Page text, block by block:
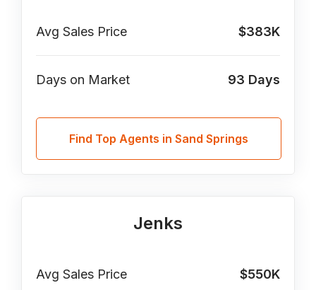
Avg Sales Price $383K
Days on Market 93 Days
Find Top Agents in Sand Springs
Jenks
Avg Sales Price $550K